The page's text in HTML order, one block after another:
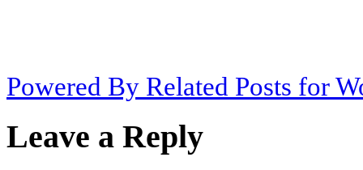
Powered By Related Posts for
Leave a Reply